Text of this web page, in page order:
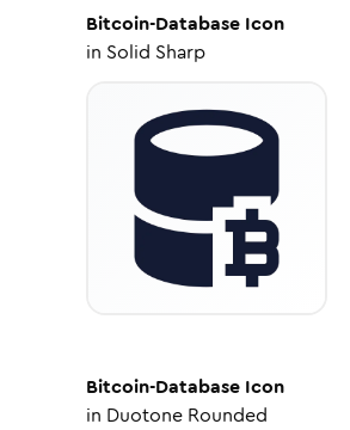
Bitcoin-Database Icon
in Solid Sharp
Bitcoin-Database Icon
in Duotone Rounded